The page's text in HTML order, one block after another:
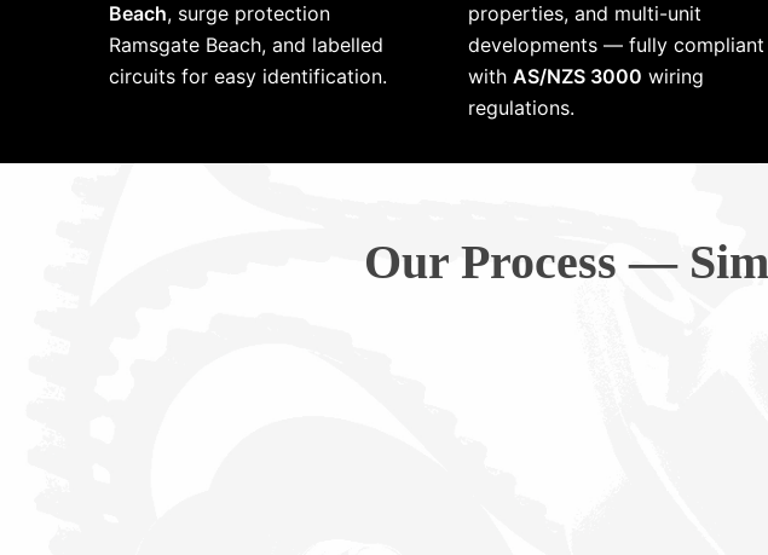
Beach, surge protection
Ramsgate Beach, and labelled
circuits for easy identification.
properties, and multi-unit
developments — fully compliant
withAS/NZS 3000 wiring
regulations.
Our Process —